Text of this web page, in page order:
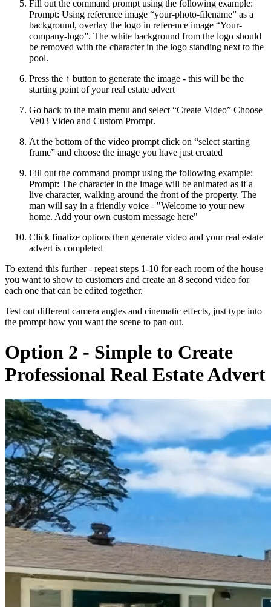
Fill out the command prompt using the following example:
Prompt: Using reference image “your-photo-filename” as a
background, overlay the logo in reference image “Your-
company-logo”. The white background from the logo should
be removed with the character in the logo standing next to the
pool.
Press the ↑ button to generate the image - this will be the
starting point of your real estate advert
Go back to the main menu and select “Create Video” Choose
Ve03 Video and Custom Prompt.
At the bottom of the video prompt click on “select starting
frame” and choose the image you have just created
Fill out the command prompt using the following example:
Prompt: The character in the image will be animated as if a
live character, walking around the front of the property. The
man will say in a friendly voice - "Welcome to your new
home. Add your own custom message here"
Click finalize options then generate video and your real estate
advert is completed
To extend this further - repeat steps 1-10 for each room of the house
you want to show to customers and create an 8 second video for
each one that can be edited together.
Test out different camera angles and cinematic effects, just type into
the prompt how you want the scene to pan out.
Option 2 - Simple to Create
Professional Real Estate Advert